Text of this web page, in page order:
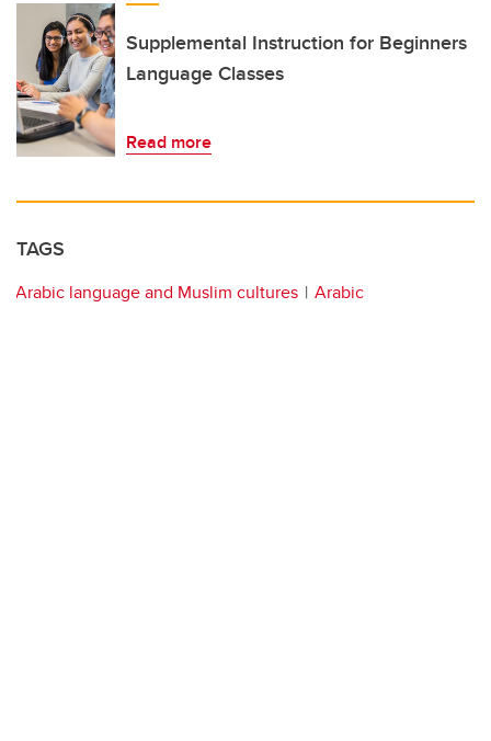
Supplemental Instruction for Beginners
Language Classes
Read more
TAGS
Arabic language and Muslim cultures Arabic